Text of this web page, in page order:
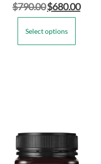
$790.00$680.00
Select options